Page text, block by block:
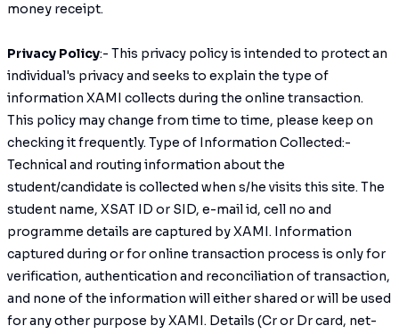
money receipt.
Privacy Policy:- This privacy policy is intended to protect an
individual's privacy and seeks to explain the type of
information XAMI collects during the online transaction.
This policy may change from time to time, please keep on
checking it frequently. Type of Information Collected:-
Technical and routing information about the
student/candidate is collected when s/he visits this site. The
student name, XSAT ID or SID, e-mail id, cell no and
programme details are captured by XAMI. Information
captured during or for online transaction process is only for
verification, authentication and reconciliation of transaction,
and none of the information will either shared or will be used
for any other purpose by XAMI. Details (Cr or Dr card, net-